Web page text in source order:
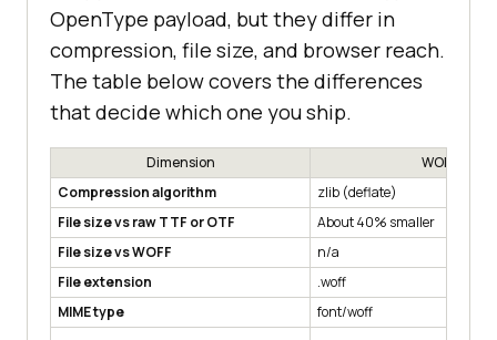
OpenType payload, but they differ in
compression, file size, and browser reach.
The table below covers the differences
that decide which one you ship.
Dimension
WOFF
Compression algorithm
zlib (deflate)
File size vs raw TTF or OTF
About 40% smaller
File size vs WOFF
n/a
File extension
.woff
MIME type
font/woff